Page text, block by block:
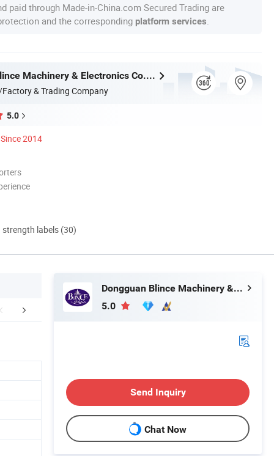
paid through Made-in-China.com Secured Trading are
and the corresponding platform services
Dongguan Blince Machinery & Electronics Co., Ltd.
& Trading Company
5.0
Since 2014
labels (30)
Visit Products Catalogue
Dongguan Blince Machinery & Electronics Co., Ltd.
5.0
Send Inquiry
Chat Now